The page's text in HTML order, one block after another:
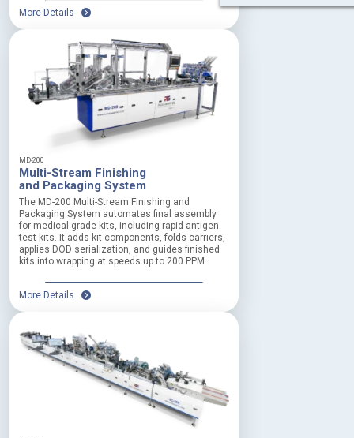
More Details
MD-200
Multi-Stream Finishing
and Packaging System
The MD-200 Multi-Stream Finishing and
Packaging System automates final assembly
for medical-grade kits, including rapid antigen
test kits. It adds kit components, folds carriers,
applies DOD serialization, and guides finished
kits into wrapping at speeds up to 200 PPM.
More Details